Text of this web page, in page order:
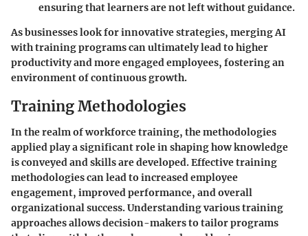
ensuring that learners are not left without guidance.
As businesses look for innovative strategies, merging AI
with training programs can ultimately lead to higher
productivity and more engaged employees, fostering an
environment of continuous growth.
Training Methodologies
In the realm of workforce training, the methodologies
applied play a significant role in shaping how knowledge
is conveyed and skills are developed. Effective training
methodologies can lead to increased employee
engagement, improved performance, and overall
organizational success. Understanding various training
approaches allows decision-makers to tailor programs